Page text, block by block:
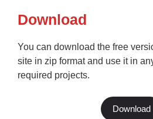
Download
You can download the free
site in zip format and use it in
required projects.
Download